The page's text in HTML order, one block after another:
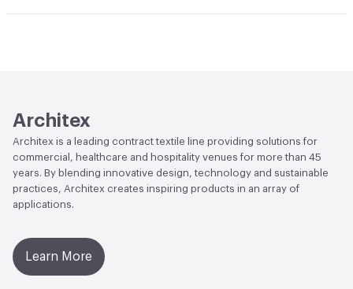
Architex
Architex is a leading contract textile line providing solutions for
commercial, healthcare and hospitality venues for more than 45
years. By blending innovative design, technology and sustainable
practices, Architex creates inspiring products in an array of
applications.
Learn More